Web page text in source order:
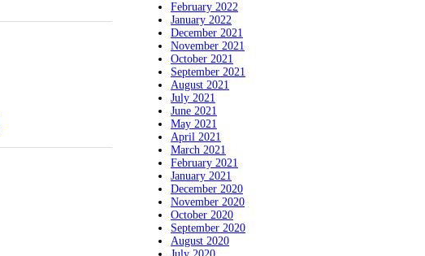
February 2022
January 2022
December 2021
November 2021
October 2021
September 2021
August 2021
July 2021
June 2021
May 2021
April 2021
March 2021
February 2021
January 2021
December 2020
November 2020
October 2020
September 2020
August 2020
July 2020